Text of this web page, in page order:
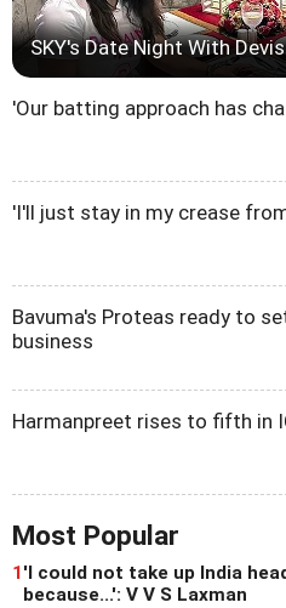
SKY's Date Night With
'Our batting approach has
'I'll just stay in my crease
Bavuma's Proteas ready to
business
Harmanpreet rises to fifth in
Most Popular
1 'I could not take up India
because...': V V S Laxman